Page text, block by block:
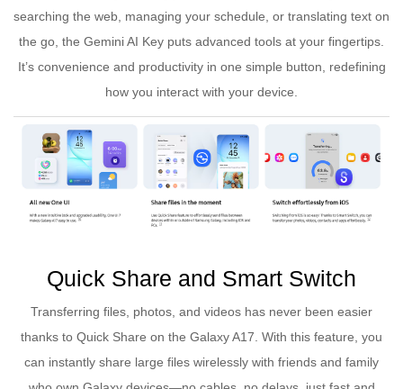
searching the web, managing your schedule, or translating text on
the go, the Gemini AI Key puts advanced tools at your fingertips.
It’s convenience and productivity in one simple button, redefining
how you interact with your device.
Quick Share and Smart Switch
Transferring files, photos, and videos has never been easier
thanks to Quick Share on the Galaxy A17. With this feature, you
can instantly share large files wirelessly with friends and family